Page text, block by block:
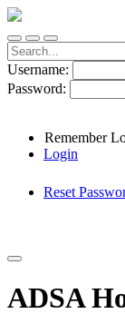
Username:
Password:
Remember
Login
Reset
ADSA